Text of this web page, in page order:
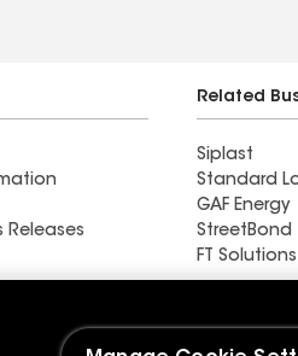
Releases
Related
Siplast
Standard
GAF Energy
StreetBond
FT Solutions
New Life Contracting Inc